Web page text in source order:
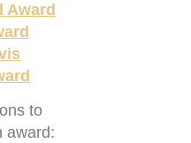
Award
to
award: